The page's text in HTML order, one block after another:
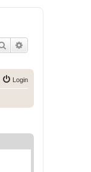
Search
Login